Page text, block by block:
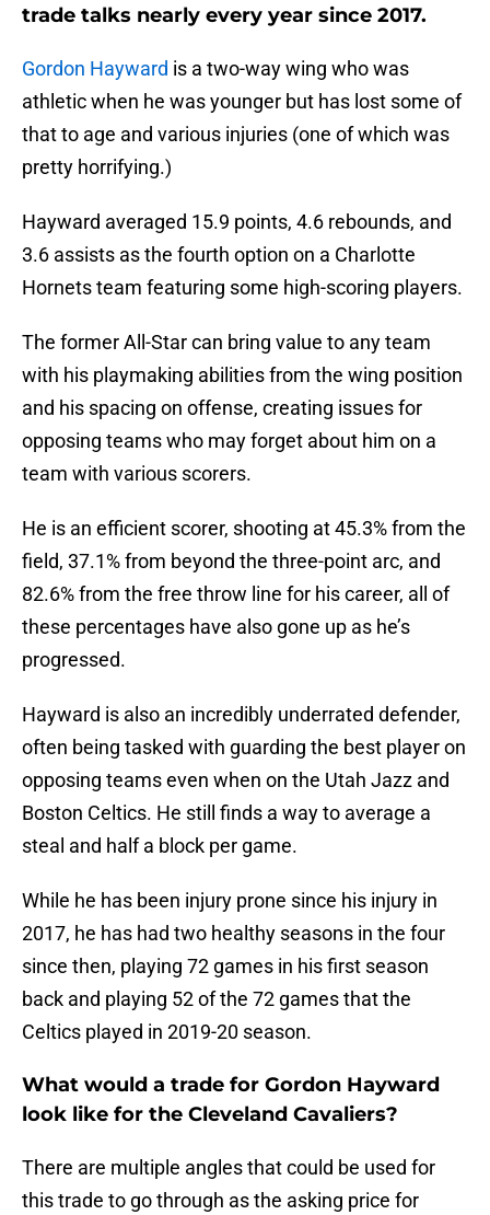
trade talks nearly every year since 2017.
Gordon Hayward is a two-way wing who was
athletic when he was younger but has lost some of
that to age and various injuries (one of which was
pretty horrifying.)
Hayward averaged 15.9 points, 4.6 rebounds, and
3.6 assists as the fourth option on a Charlotte
Hornets team featuring some high-scoring players.
The former All-Star can bring value to any team
with his playmaking abilities from the wing position
and his spacing on offense, creating issues for
opposing teams who may forget about him on a
team with various scorers.
He is an efficient scorer, shooting at 45.3% from the
field, 37.1% from beyond the three-point arc, and
82.6% from the free throw line for his career, all of
these percentages have also gone up as he’s
progressed.
Hayward is also an incredibly underrated defender,
often being tasked with guarding the best player on
opposing teams even when on the Utah Jazz and
Boston Celtics. He still finds a way to average a
steal and half a block per game.
While he has been injury prone since his injury in
2017, he has had two healthy seasons in the four
since then, playing 72 games in his first season
back and playing 52 of the 72 games that the
Celtics played in 2019-20 season.
What would a trade for Gordon Hayward
look like for the Cleveland Cavaliers?
There are multiple angles that could be used for
this trade to go through as the asking price for